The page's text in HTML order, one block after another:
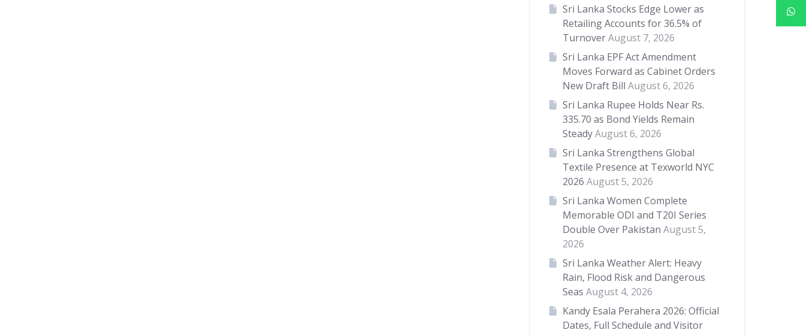
Sri Lanka Stocks Edge Lower as
Retailing Accounts for 36.5% of
TurnoverAugust 7, 2026
Sri Lanka EPF Act Amendment
Moves Forward as Cabinet Orders
New Draft Bill August 6, 2026
Sri Lanka Rupee Holds Near Rs.
335.70 as Bond Yields Remain
SteadyAugust 6, 2026
Sri Lanka Strengthens Global
Textile Presence at Texworld NYC
2026 August 5, 2026
Sri Lanka Women Complete
Memorable ODI and T20I Series
Double Over Pakistan August 5,
2026
Sri Lanka Weather Alert: Heavy
Rain, Flood Risk and Dangerous
Seas August 4, 2026
Kandy Esala Perahera 2026: Official
Dates, Full Schedule and Visitor